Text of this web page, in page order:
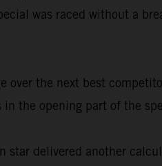
was raced without a
over the next best
the opening part of the
delivered another